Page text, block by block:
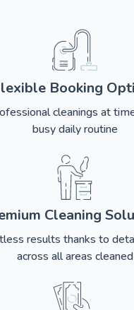
Booking
cleanings at
busy daily routine
Cleaning
results thanks to
across all areas cleaned